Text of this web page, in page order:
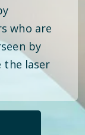
who are
by
the laser